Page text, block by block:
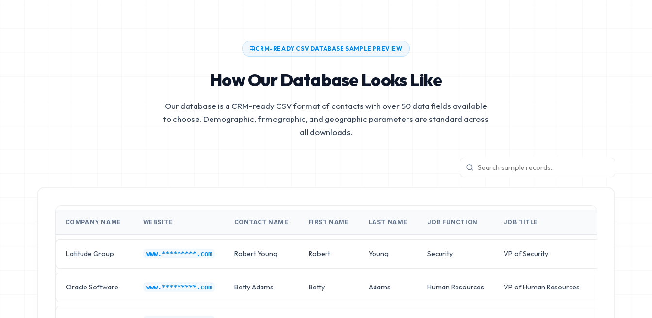
CRM-READY CSV DATABASE SAMPLE PREVIEW
How Our Database Looks Like
Our database is a CRM-ready CSV format of contacts with over 50 data fields available
to choose. Demographic, firmographic, and geographic parameters are standard across
all downloads.
COMPANY NAME WEBSITE CONTACT NAME FIRST NAME LAST NAME JOB FUNCTION JOB TITLE
Latitude Group www.*********.com Robert Young Robert Young Security VP of Security
Oracle Software www.*********.com Betty Adams Betty Adams Human Resources VP of Human Resources